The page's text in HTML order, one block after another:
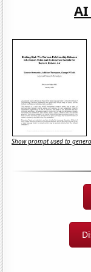
Show prompt used to